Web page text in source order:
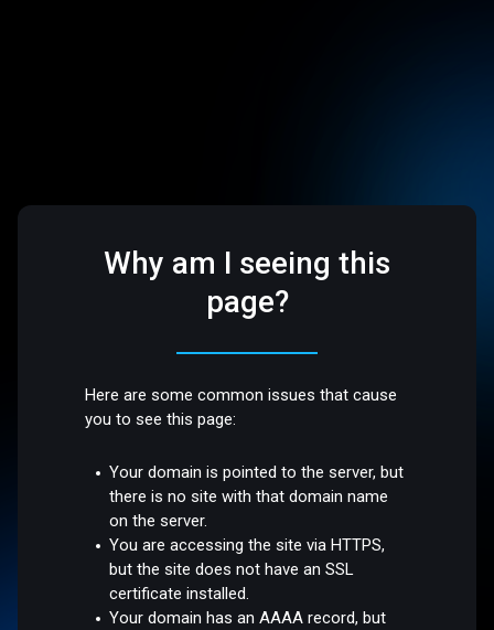
Why am I seeing this
page?
Here are some common issues that cause
you to see this page:
Your domain is pointed to the server, but
there is no site with that domain name
on the server.
You are accessing the site via HTTPS,
but the site does not have an SSL
certificate installed.
Your domain has an AAAA record, but